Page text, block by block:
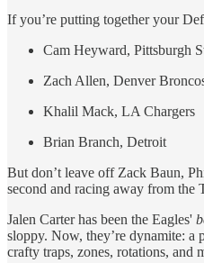
If you’re putting together your
Cam Heyward, Pittsburgh
Zach Allen, Denver
Khalil Mack, LA Chargers
Brian Branch, Detroit
But don’t leave off Zack Baun,
second and racing away from the
Jalen Carter has been the Eagles'
sloppy. Now, they’re dynamite: a
crafty traps, zones, rotations, and